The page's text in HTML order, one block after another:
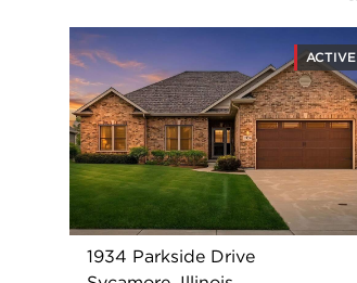
ACTIVE
1934 Parkside Drive